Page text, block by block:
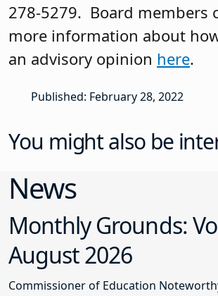
278-5279. Board members
more information about
an advisory opinion here.
Published: February 28, 2022
You might also be
News
Monthly Grounds:
August 2026
Commissioner of Education